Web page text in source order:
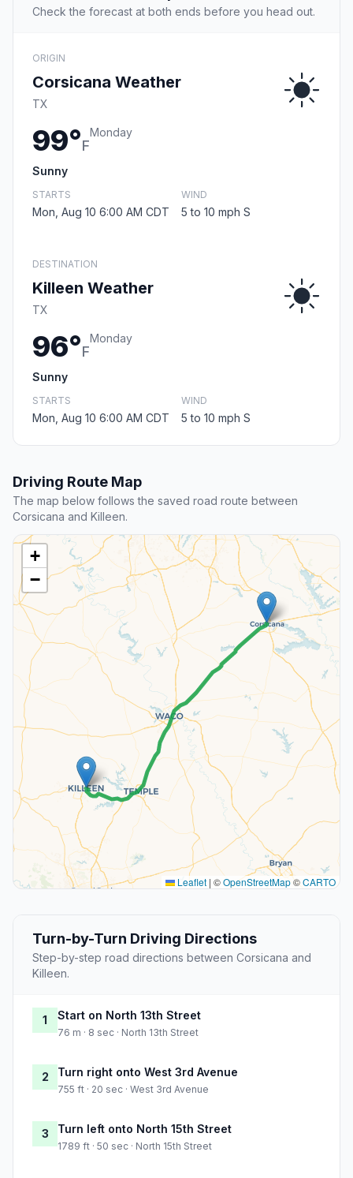
Check the forecast at both ends before you head out.
ORIGIN
Corsicana Weather
TX
99°F
Monday
Sunny
STARTS
Mon, Aug 10 6:00 AM CDT
WIND
5 to 10 mph S
DESTINATION
Killeen Weather
TX
96°F
Monday
Sunny
STARTS
Mon, Aug 10 6:00 AM CDT
WIND
5 to 10 mph S
Driving Route Map
The map below follows the saved road route between
Corsicana and Killeen.
+
−
Leaflet | ©OpenStreetMap©CARTO
Turn-by-Turn Driving Directions
Step-by-step road directions between Corsicana and
Killeen.
1 Start on North 13th Street
76 m · 8 sec · North 13th Street
2 Turn right onto West 3rd Avenue
755 ft · 20 sec · West 3rd Avenue
3 Turn left onto North 15th Street
1789 ft · 50 sec · North 15th Street